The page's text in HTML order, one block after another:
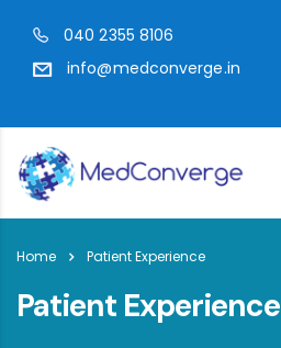
040 2355 8106
info@medconverge.in
Home Patient Experience
Patient Experience